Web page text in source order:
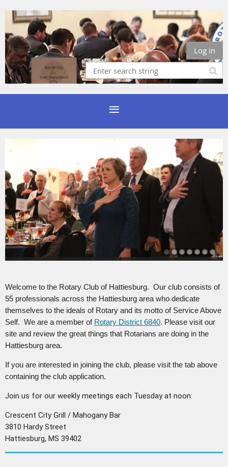
Log in
Welcome to the Rotary Club of Hattiesburg. Our club consists of
55 professionals across the Hattiesburg area who dedicate
themselves to the ideals of Rotary and its motto of Service Above
Self. We are a member of Rotary District 6840. Please visit our
site and review the great things that Rotarians are doing in the
Hattiesburg area.
If you are interested in joining the club, please visit the tab above
containing the club application.
Join us for our weekly meetings each Tuesday at noon:
Crescent City Grill / Mahogany Bar
3810 Hardy Street
Hattiesburg, MS 39402